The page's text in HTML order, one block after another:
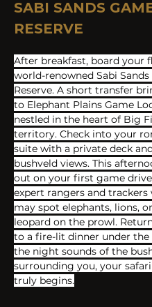
SABI SANDS
RESERVE
After breakfast, board your
world-renowned Sabi Sands
Reserve. A short transfer
to Elephant Plains Game
nestled in the heart of Big
territory. Check into your
suite with a private deck
bushveld views. This
out on your first game
expert rangers and trackers
may spot elephants, lions,
leopard on the prowl.
to a fire-lit dinner under the
the night sounds of the
surrounding you, your
truly begins.